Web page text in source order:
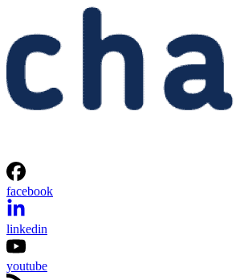
facebook
linkedin
youtube